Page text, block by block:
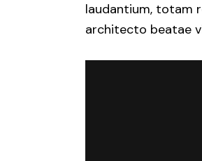
laudantium, totam
architecto beatae